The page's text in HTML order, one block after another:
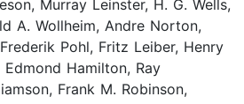
Murray Leinster, H. G. Wells,
A. Wollheim, Andre Norton,
Pohl, Fritz Leiber, Henry
Edmond Hamilton, Ray
Frank M. Robinson,